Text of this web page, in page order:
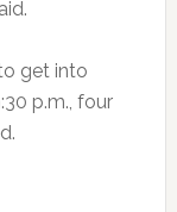
get into
p.m., four